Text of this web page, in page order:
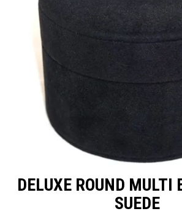
Resource Centre
Blog
Latest Newsletter
DELUXE ROUND MULTI
SUEDE